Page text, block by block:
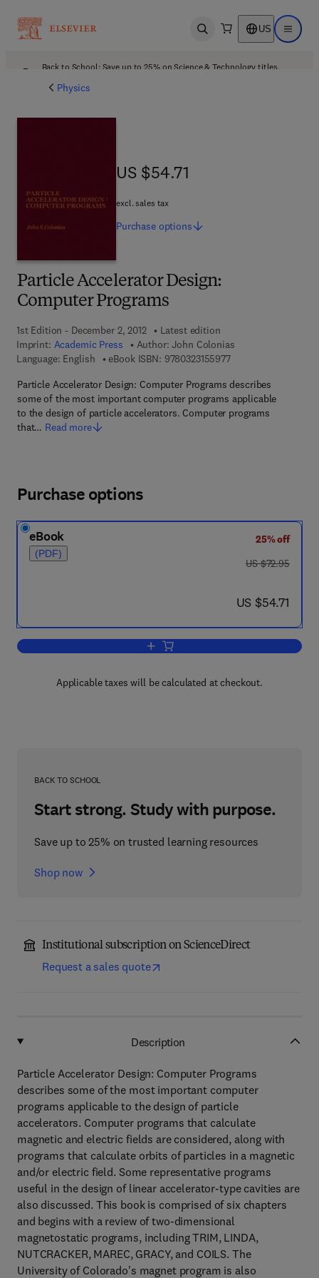
Open search US Open
Back to School: Save up to 25% on Science & Technology titles.
Physics
Particle Accelerator Design:
Computer Programs
1st Edition - December 2, 2012
Latest edition
Imprint: Academic Press Author: John Colonias
Language: English
eBook ISBN: 97803231559779 7 8 - 0 - 3 2 3 - 1
Particle Accelerator Design: Computer Programs describes
some of the most important computer programs applicable
to the design of particle accelerators. Computer programs
that… Read more
US $54.71
US $54.71
excl. sales tax
Purchase options
Purchase options
eBook
(PDF)
25% off
was US $72.95
US $72.95
now US $54.71
US $54.71
Add to cart, Particle Accelerator
Applicable taxes will be calculated at checkout.
BACK TO SCHOOL
Start strong. Study with purpose.
Save up to 25% on trusted learning resources
Shop now
Institutional subscription on ScienceDirect
Request a sales quote
Description
Particle Accelerator Design: Computer Programs
describes some of the most important computer
programs applicable to the design of particle
accelerators. Computer programs that calculate
magnetic and electric fields are considered, along with
programs that calculate orbits of particles in a magnetic
and/or electric field. Some representative programs
useful in the design of linear accelerator-type cavities are
also discussed. This book is comprised of six chapters
and begins with a review of two-dimensional
magnetostatic programs, including TRIM, LINDA,
NUTCRACKER, MAREC, GRACY, and COILS. The
University of Colorado's magnet program is also